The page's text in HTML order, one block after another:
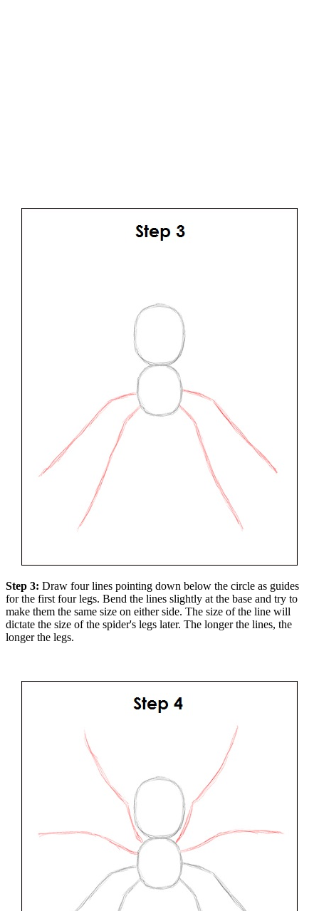
Step 3: Draw four lines pointing down below the circle as guides
for the first four legs. Bend the lines slightly at the base and try to
make them the same size on either side. The size of the line will
dictate the size of the spider's legs later. The longer the lines, the
longer the legs.